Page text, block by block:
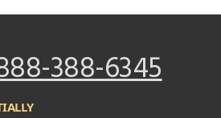
388-6345